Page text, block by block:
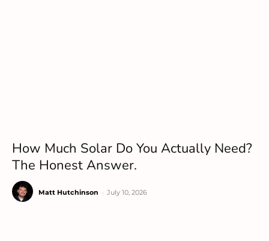
How Much Solar Do You Actually Need?
The Honest Answer.
Matt Hutchinson July 10, 2026